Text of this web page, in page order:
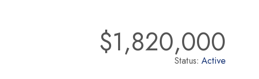
$1,820,000
Status: Active